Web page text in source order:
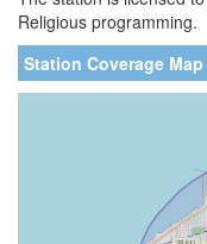
Religious programming.
Station Coverage Map